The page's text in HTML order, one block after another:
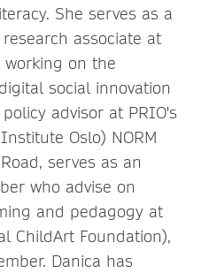
She serves as a
associate at
working on the
social innovation
advisor at PRIO's
Oslo) NORM
serves as an
who advise on
and pedagogy at
ChildArt Foundation),
Danica has